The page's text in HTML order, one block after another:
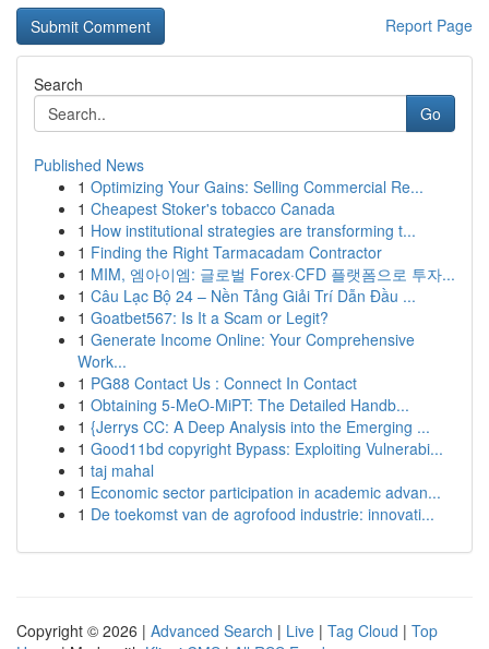
Report Page
Search
Go
Published News
1 Optimizing Your Gains: Selling Commercial Re...
1 Cheapest Stoker's tobacco Canada
1 How institutional strategies are transforming t...
1 Finding the Right Tarmacadam Contractor
1 MIM, 엠아이엠: 글로벌 Forex·CFD 플랫폼으로 투자...
1 Câu Lạc Bộ 24 – Nền Tảng Giải Trí Dẫn Đầu ...
1 Goatbet567: Is It a Scam or Legit?
1 Generate Income Online: Your Comprehensive
Work...
1 PG88 Contact Us : Connect In Contact
1 Obtaining 5-MeO-MiPT: The Detailed Handb...
1 {Jerrys CC: A Deep Analysis into the Emerging ...
1 Good11bd copyright Bypass: Exploiting Vulnerabi...
1 taj mahal
1 Economic sector participation in academic advan...
1 De toekomst van de agrofood industrie: innovati...
Copyright © 2026 | Advanced Search | Live | Tag Cloud | Top